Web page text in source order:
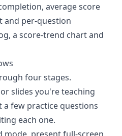
average score
and per-question
a score-trend chart and
four stages.
slides you're teaching
few practice questions
each one.